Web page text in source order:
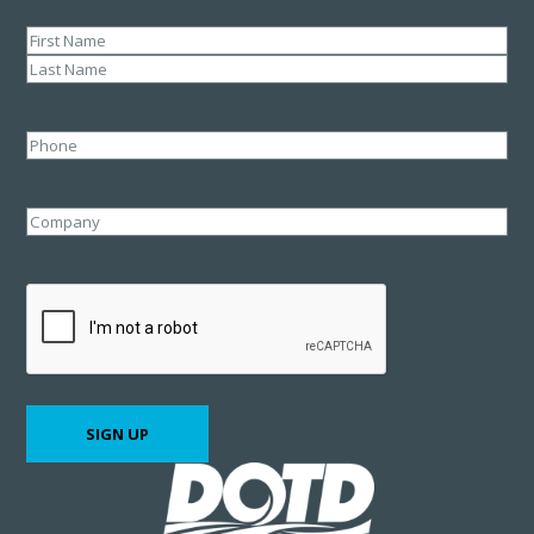
Name(Required)
First
Phone
Company
SIGN UP